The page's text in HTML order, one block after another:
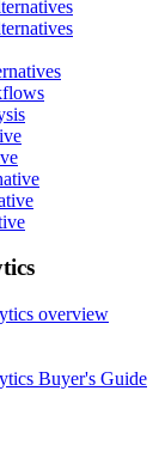
overview
Buyer's Guide